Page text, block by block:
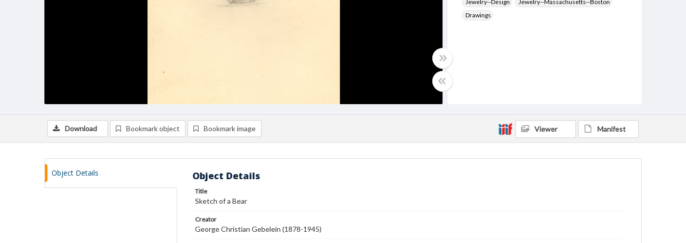
Jewelry--Design
Jewelry--Massachusetts--Boston
Drawings
Download Bookmark object Bookmark image Viewer Manifest
Object Details Object Details
Title
Sketch of a Bear
Creator
George Christian Gebelein (1878-1945)